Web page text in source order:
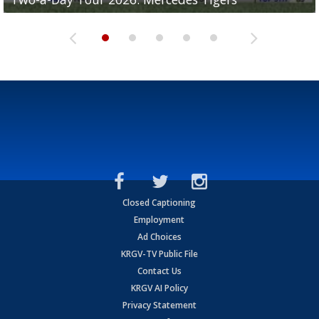
Closed Captioning
Employment
Ad Choices
KRGV-TV Public File
Contact Us
KRGV AI Policy
Privacy Statement